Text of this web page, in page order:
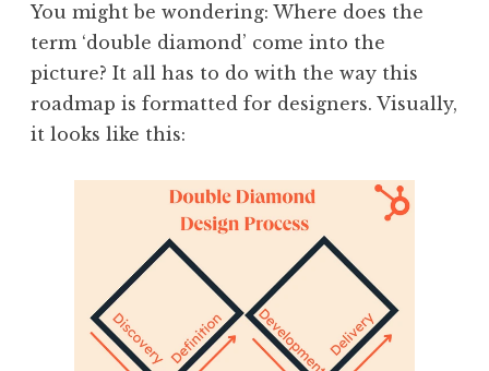
You might be wondering: Where does the
term ‘double diamond’ come into the
picture? It all has to do with the way this
roadmap is formatted for designers. Visually,
it looks like this: